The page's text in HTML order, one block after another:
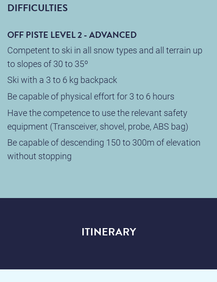
DIFFICULTIES
OFF PISTE LEVEL 2 - ADVANCED
Competent to ski in all snow types and all terrain up
to slopes of 30 to 35º
Ski with a 3 to 6 kg backpack
Be capable of physical effort for 3 to 6 hours
Have the competence to use the relevant safety
equipment (Transceiver, shovel, probe, ABS bag)
Be capable of descending 150 to 300m of elevation
without stopping
ITINERARY